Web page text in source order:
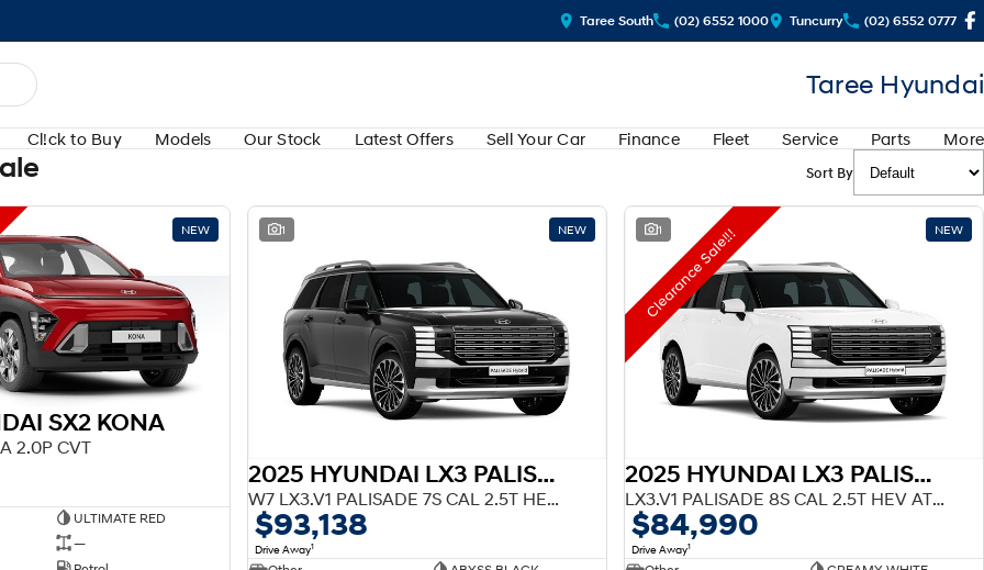
Taree South (02) 6552 1000 Tuncurry (02) 6552 0777
Taree Hyundai
Cl!ck to Buy Models Our Stock Latest Offers Sell Your Car Finance Fleet Service Parts More
Sort By
NEW
SX2 KONA
2.0P CVT
ULTIMATE RED
—
1 NEW
2025 HYUNDAI LX3 PALISADE HEV
W7 LX3.V1 PALISADE 7S CAL 2.5T HEV AT AWD
$93,138
Drive Away1
1 NEW
Clearance Sale!!!
2025 HYUNDAI LX3 PALISADE HEV
LX3.V1 PALISADE 8S CAL 2.5T HEV AT AWD
$84,990
Drive Away1